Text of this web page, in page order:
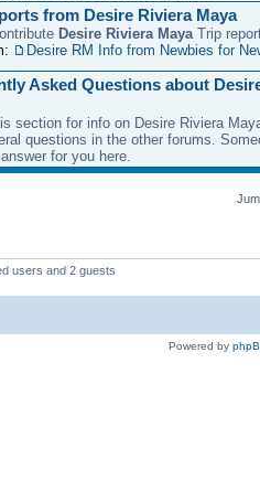
from Desire Riviera Maya
Desire Riviera MayaTrip
Desire RM Info from Newbies for
Asked Questions about
section for info on Desire Riviera
questions in the other forums.
for you here.
users and 2 guests
Powered by